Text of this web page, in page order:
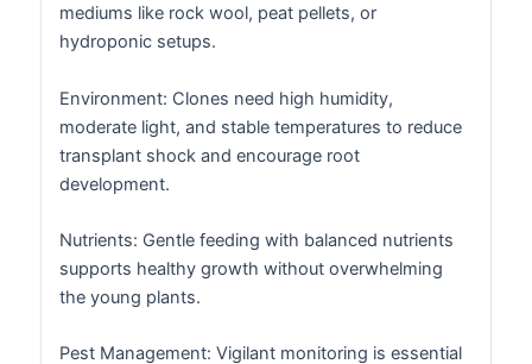
mediums like rock wool, peat pellets, or
hydroponic setups.
Environment: Clones need high humidity,
moderate light, and stable temperatures to reduce
transplant shock and encourage root
development.
Nutrients: Gentle feeding with balanced nutrients
supports healthy growth without overwhelming
the young plants.
Pest Management: Vigilant monitoring is essential